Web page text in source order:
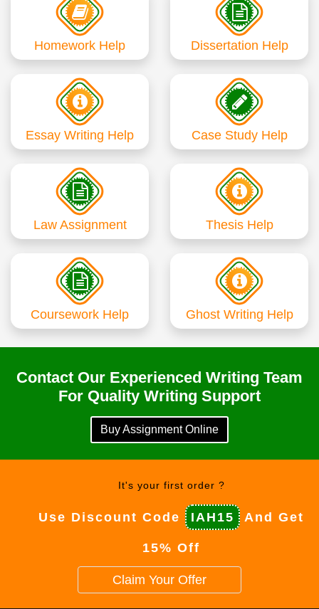
Homework Help Dissertation Help
Essay Writing Help Case Study Help
Law Assignment Thesis Help
Coursework Help Ghost Writing Help
Contact Our Experienced Writing Team
For Quality Writing Support
Buy Assignment Online
It's your first order ?
Use Discount Code IAH15 And Get
15% Off
Claim Your Offer